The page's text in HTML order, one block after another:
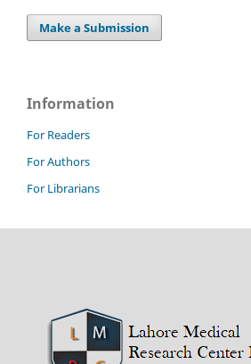
Make a Submission
Information
For Readers
For Authors
For Librarians